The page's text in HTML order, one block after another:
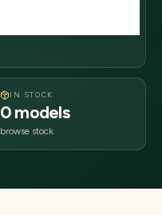
IN STOCK
0 models
browse stock